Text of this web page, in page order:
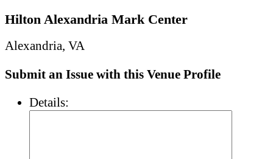
Hilton Alexandria Mark Center
Alexandria, VA
Submit an Issue with this Venue Profile
Details: